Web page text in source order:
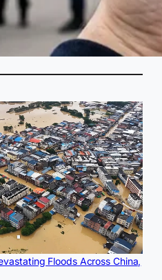
Floods Across China,